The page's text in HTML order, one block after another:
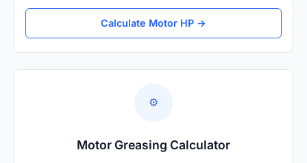
Calculate Motor HP →
⚙️
Motor Greasing Calculator